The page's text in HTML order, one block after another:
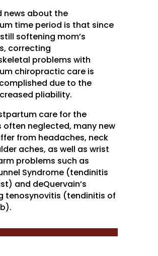
news about the
time period is that since
softening mom’s
correcting
problems with
chiropractic care is
due to the
pliability.
care for the
often neglected, many new
from headaches, neck
aches, as well as wrist
problems such as
Syndrome (tendinitis
and deQuervain’s
tenosynovitis (tendinitis of